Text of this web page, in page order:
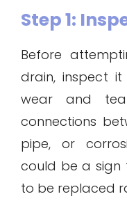
Step 1:
Before
drain, inspect
wear and
connections
pipe, or
could be a sign
to be replaced